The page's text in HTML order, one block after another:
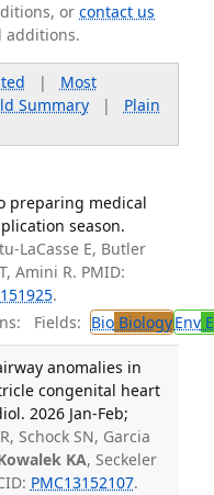
orcontact us
additions.
| Most
Summary| Plain
preparing medical
season.
LaCasse E, Butler
Amini R. PMID:
.
Fields: BioBiologyEnv
anomalies in
congenital heart
2026 Jan-Feb;
Schock SN, Garcia
KA, Seckeler
PMC13152107.